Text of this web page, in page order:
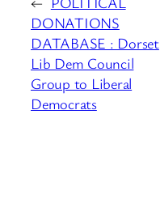
DONATIONS
DATABASE : Dorset
Lib Dem Council
Group to Liberal
Democrats